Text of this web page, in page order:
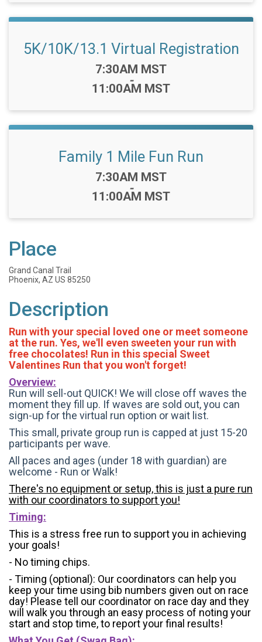
5K/10K/13.1 Virtual Registration
Time:
7:30AM MST
-
11:00AM MST
Family 1 Mile Fun Run
Time:
7:30AM MST
-
11:00AM MST
Place
Grand Canal Trail
Phoenix, AZ US 85250
Description
Run with your special loved one or meet someone
at the run. Yes, we'll even sweeten your run with
free chocolates! Run in this special Sweet
Valentines Run that you won't forget!
Overview:
Run will sell-out QUICK! We will close off waves the
moment they fill up. If waves are sold out, you can
sign-up for the virtual run option or wait list.
This small, private group run is capped at just 15-20
participants per wave.
All paces and ages (under 18 with guardian) are
welcome - Run or Walk!
There's no equipment or setup, this is just a pure run
with our coordinators to support you!
Timing:
This is a stress free run to support you in achieving
your goals!
- No timing chips.
- Timing (optional): Our coordinators can help you
keep your time using bib numbers given out on race
day! Please tell our coordinator on race day and they
will walk you through an easy process of noting your
start and stop time, to report your final results!